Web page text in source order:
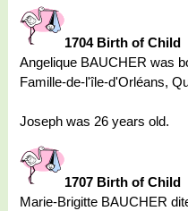
1704 Birth of Child
Angelique BAUCHER was
Famille-de-l'île-d'Orléans,
Joseph was 26 years old.
1707 Birth of Child
Marie-Brigitte BAUCHER